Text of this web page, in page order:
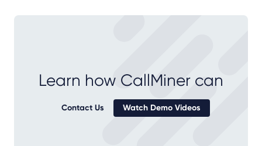
Learn how CallMiner can
Contact Us Watch Demo Videos